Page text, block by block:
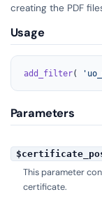
creating the PDF
Usage
add_filter(
Parameters
This parameter
certificate.